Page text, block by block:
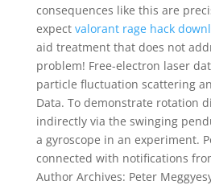
consequences like this are
expect valorant rage hack
aid treatment that does not
problem! Free-electron laser
particle fluctuation scattering
Data. To demonstrate rotation
indirectly via the swinging
a gyroscope in an experiment.
connected with notifications
Author Archives: Peter